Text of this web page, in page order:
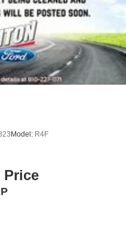
Model: R4F
Price